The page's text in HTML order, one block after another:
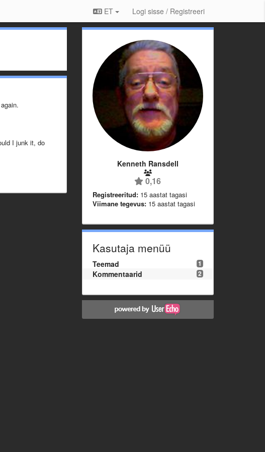
ET Logi sisse / Registreeri
I junk it, do
Kenneth Ransdell
0,16
Registreeritud: 15 aastat tagasi
Viimane tegevus: 15 aastat tagasi
Kasutaja menüü
1
Teemad
2
Kommentaarid